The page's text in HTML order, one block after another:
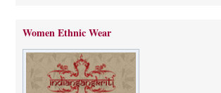
Women Ethnic Wear